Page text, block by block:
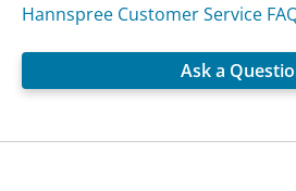
Hannspree Customer Service
Ask a